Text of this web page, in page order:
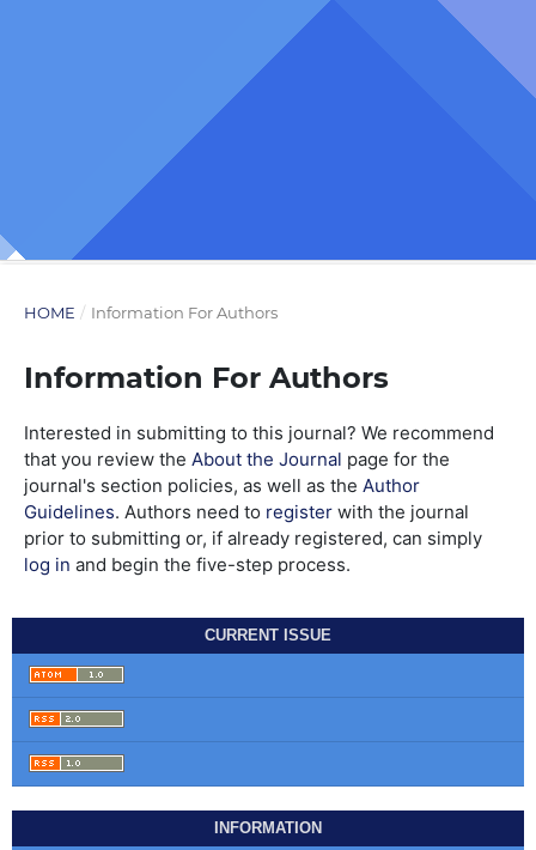
HOME / Information For Authors
Information For Authors
Interested in submitting to this journal? We recommend
that you review the About the Journal page for the
journal's section policies, as well as the Author
Guidelines. Authors need to registerwith the journal
prior to submitting or, if already registered, can simply
log in and begin the five-step process.
CURRENT ISSUE
INFORMATION